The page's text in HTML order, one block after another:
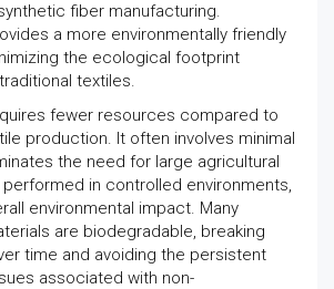
fiber manufacturing.
a more environmentally friendly
the ecological footprint
textiles.
fewer resources compared to
production. It often involves minimal
the need for large agricultural
performed in controlled environments,
environmental impact. Many
are biodegradable, breaking
time and avoiding the persistent
associated with non-